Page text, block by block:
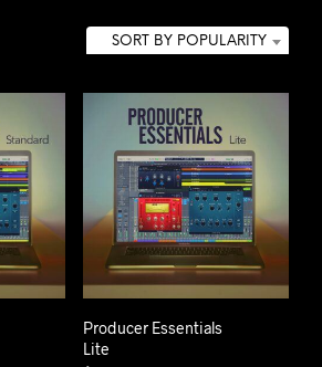
SORT BY POPULARITY
Producer Essentials
Lite